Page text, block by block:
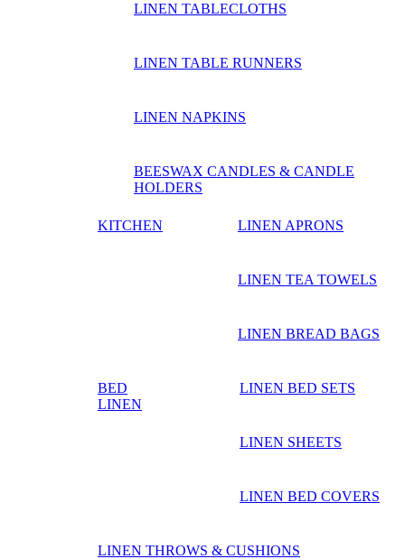
LINEN TABLECLOTHS
LINEN TABLE RUNNERS
LINEN NAPKINS
BEESWAX CANDLES & CANDLE
HOLDERS
KITCHEN LINEN APRONS
LINEN TEA TOWELS
LINEN BREAD BAGS
BED
LINEN
LINEN BED SETS
LINEN SHEETS
LINEN BED COVERS
LINEN THROWS & CUSHIONS